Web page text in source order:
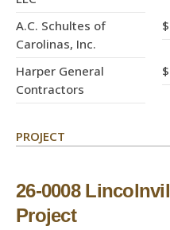
A.C. Schultes of
Carolinas, Inc.
Harper General
Contractors
PROJECT
26-0008
Project